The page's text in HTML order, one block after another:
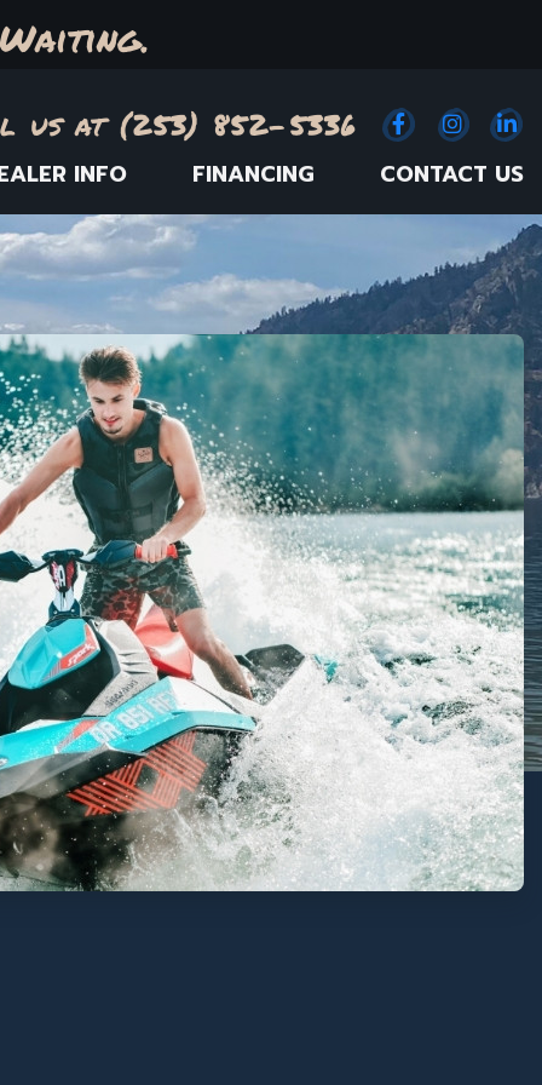
us at (253) 852-5336 Facebook
(Opens an
INFO FINANCING CONTACT US